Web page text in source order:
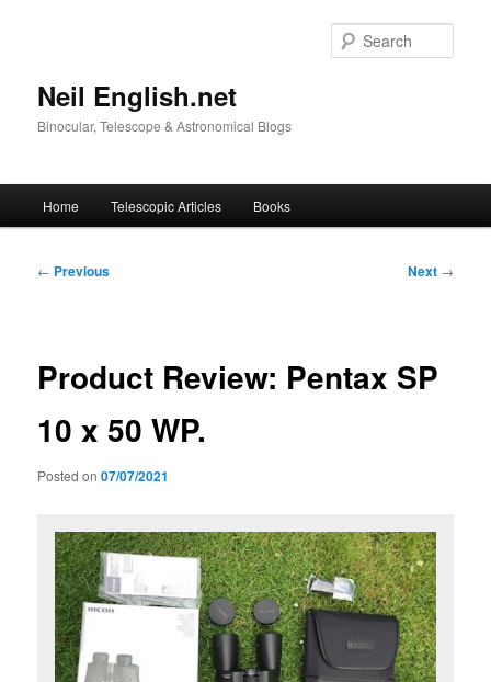
Neil English.net
Binocular, Telescope & Astronomical Blogs
Home Telescopic Articles Books
Post
← Previous Next →
Product Review: Pentax SP
10 x 50 WP.
Posted on07/07/2021